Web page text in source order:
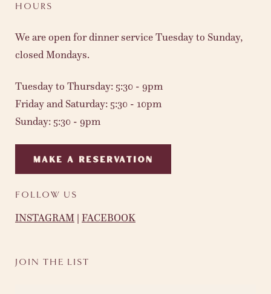
HOURS
We are open for dinner service Tuesday to Sunday,
closed Mondays.
Tuesday to Thursday: 5:30 - 9pm
Friday and Saturday: 5:30 - 10pm
Sunday: 5:30 - 9pm
MAKE A RESERVATION
FOLLOW US
INSTAGRAM | FACEBOOK
JOIN THE LIST